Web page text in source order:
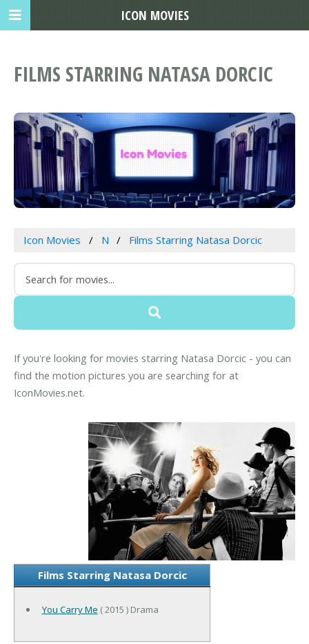
FILMS STARRING NATASA DORCIC
Icon Movies N Films Starring Natasa Dorcic
If you're looking for movies starring Natasa Dorcic - you can
find the motion pictures you are searching for at
IconMovies.net.
Films Starring Natasa Dorcic
You Carry Me ( 2015 ) Drama
ICON MOVIES